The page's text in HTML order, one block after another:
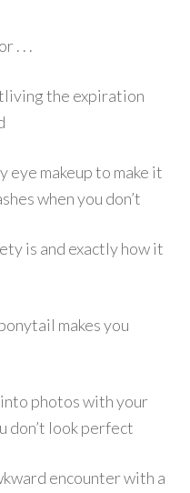
. . .
the expiration
eye makeup to make it
when you don’t
is and exactly how it
makes you
photos with your
don’t look perfect
encounter with a